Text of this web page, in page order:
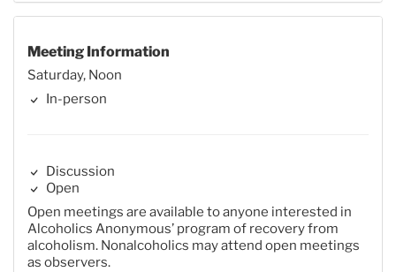
Meeting Information
Saturday, Noon
In-person
Discussion
Open
Open meetings are available to anyone interested in
Alcoholics Anonymous’ program of recovery from
alcoholism. Nonalcoholics may attend open meetings
as observers.